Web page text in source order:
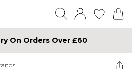
On Orders Over £60